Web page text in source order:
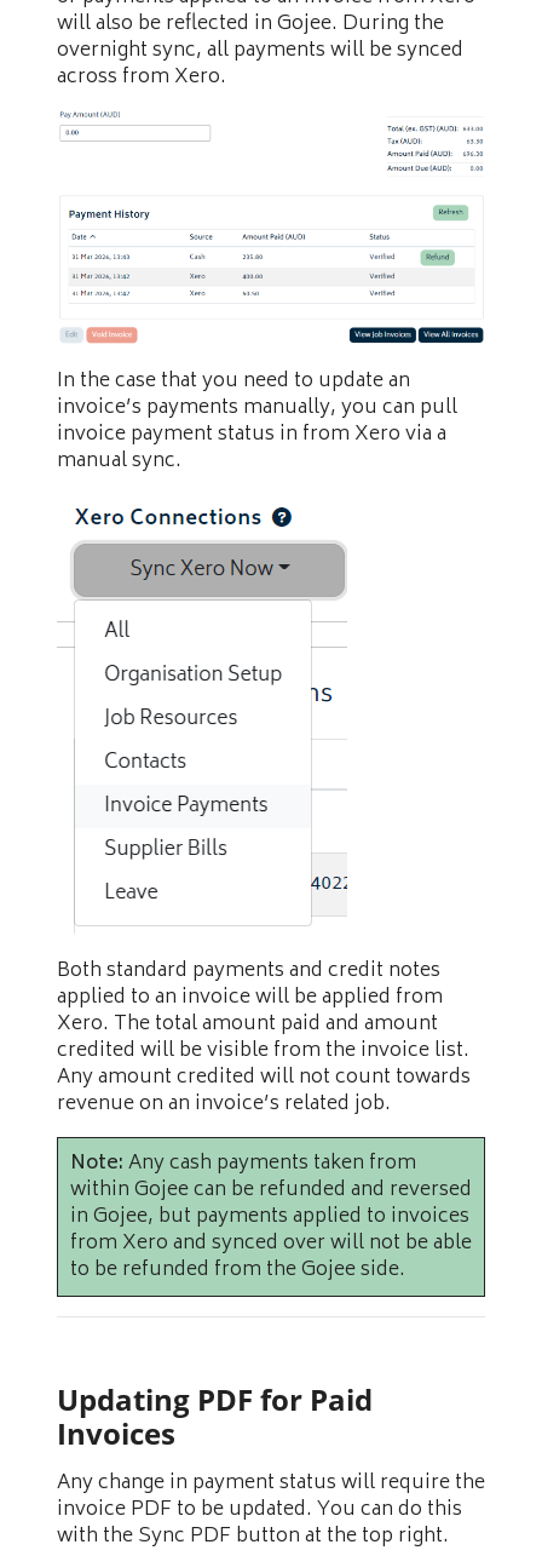
will also be reflected in Gojee. During the
overnight sync, all payments will be synced
across from Xero.
In the case that you need to update an
invoice’s payments manually, you can pull
invoice payment status in from Xero via a
manual sync.
Both standard payments and credit notes
applied to an invoice will be applied from
Xero. The total amount paid and amount
credited will be visible from the invoice list.
Any amount credited will not count towards
revenue on an invoice’s related job.
Note:Any cash payments taken from
within Gojee can be refunded and reversed
in Gojee, but payments applied to invoices
from Xero and synced over will not be able
to be refunded from the Gojee side.
Updating PDF for Paid
Invoices
Any change in payment status will require the
invoice PDF to be updated. You can do this
with the Sync PDF button at the top right.